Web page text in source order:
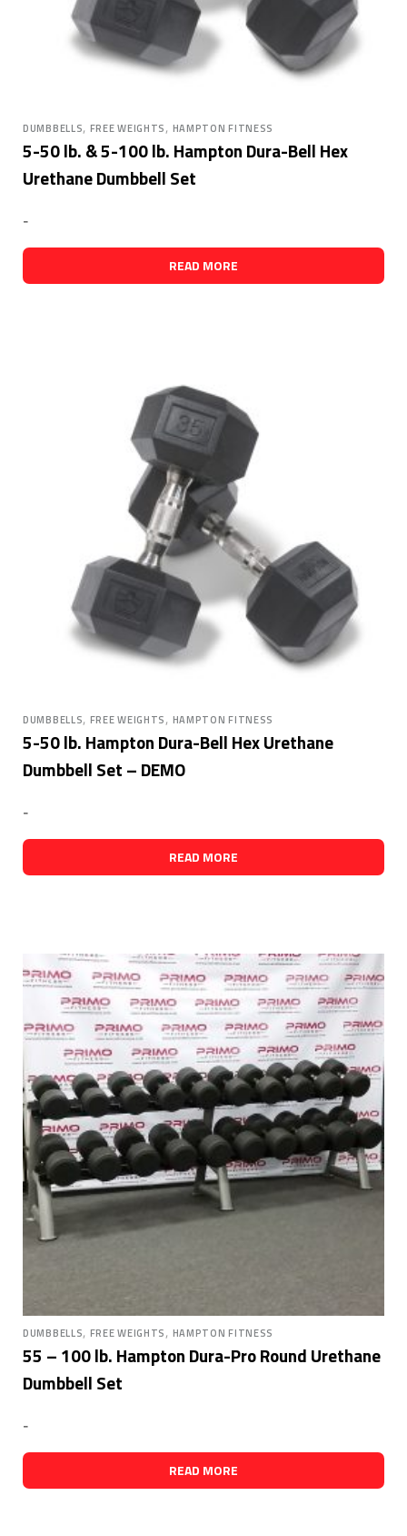
DUMBBELLS, FREE WEIGHTS, HAMPTON FITNESS
5-50 lb. & 5-100 lb. Hampton Dura-Bell Hex
Urethane Dumbbell Set
-
READ MORE
DUMBBELLS, FREE WEIGHTS, HAMPTON FITNESS
5-50 lb. Hampton Dura-Bell Hex Urethane
Dumbbell Set – DEMO
-
READ MORE
DUMBBELLS, FREE WEIGHTS, HAMPTON FITNESS
55 – 100 lb. Hampton Dura-Pro Round Urethane
Dumbbell Set
-
READ MORE